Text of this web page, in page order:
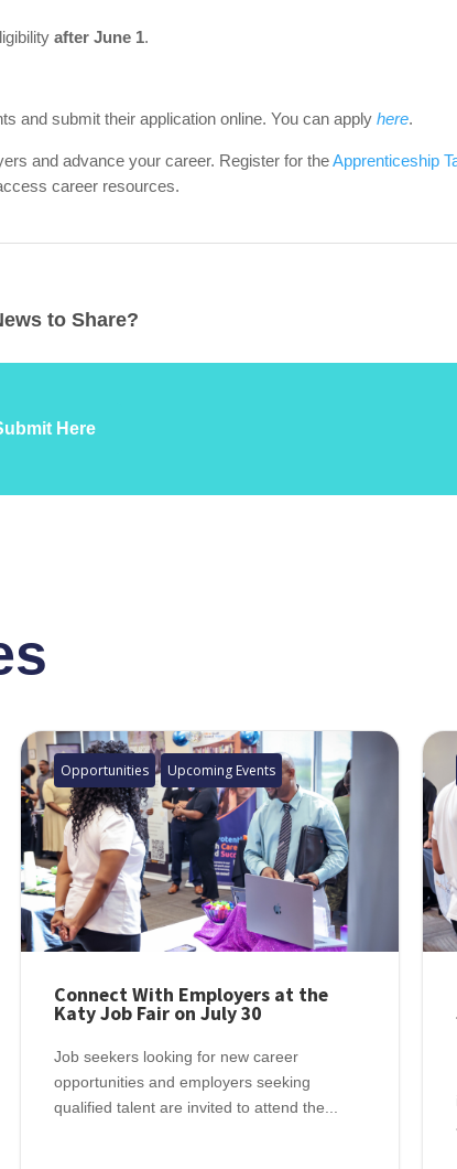
after June 1.
and submit their application online. You can applyhere.
and advance your career. Register for theApprenticeship
career resources.
to Share?
Here
Opportunities Upcoming Events
Connect With Employers at the
Katy Job Fair on July 30
Job seekers looking for new career
opportunities and employers seeking
qualified talent are invited to attend the...